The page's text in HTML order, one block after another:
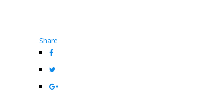
Share